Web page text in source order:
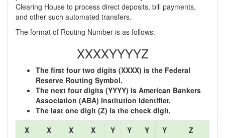
Clearing House to process direct deposits, bill payments,
and other such automated transfers.
The format of Routing Number is as follows:-
XXXXYYYYZ
The first four two digits (XXXX) is the Federal
Reserve Routing Symbol.
The next four digits (YYYY) is American Bankers
Association (ABA) Institution Identifier.
The last one digit (Z) is the check digit.
X
X X X Y Y Y Y
Z